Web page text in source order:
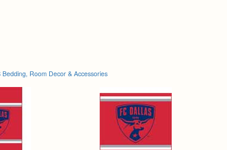
Bedding, Room Decor & Accessories